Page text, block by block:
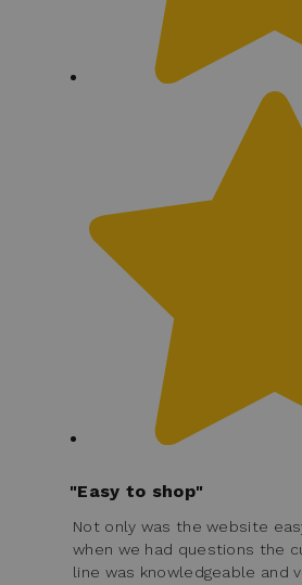
"Easy to shop"
Not only was the website
when we had questions the
line was knowledgeable and